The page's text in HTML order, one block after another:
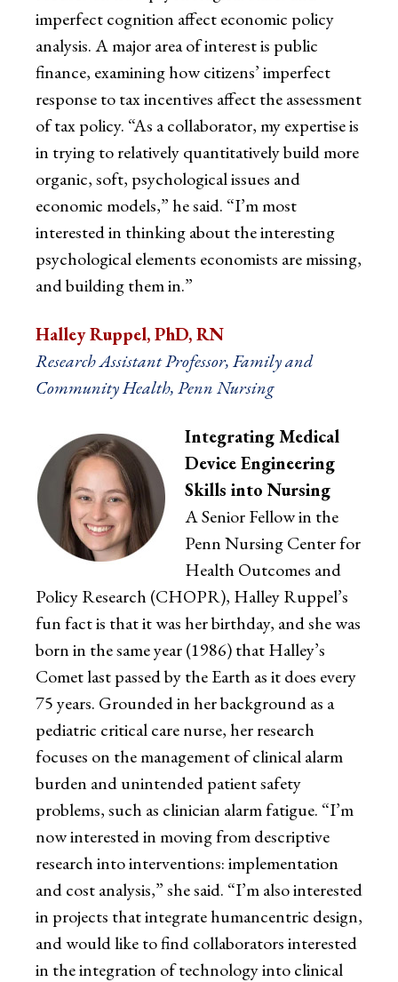
imperfect cognition affect economic policy
analysis. A major area of interest is public
finance, examining how citizens’ imperfect
response to tax incentives affect the assessment
of tax policy. “As a collaborator, my expertise is
in trying to relatively quantitatively build more
organic, soft, psychological issues and
economic models,” he said. “I’m most
interested in thinking about the interesting
psychological elements economists are missing,
and building them in.”
Halley Ruppel, PhD, RN
Research Assistant Professor, Family and
Community Health, Penn Nursing
Integrating Medical
Device Engineering
Skills into Nursing
A Senior Fellow in the
Penn Nursing Center for
Health Outcomes and
Policy Research (CHOPR), Halley Ruppel’s
fun fact is that it was her birthday, and she was
born in the same year (1986) that Halley’s
Comet last passed by the Earth as it does every
75 years. Grounded in her background as a
pediatric critical care nurse, her research
focuses on the management of clinical alarm
burden and unintended patient safety
problems, such as clinician alarm fatigue. “I’m
now interested in moving from descriptive
research into interventions: implementation
and cost analysis,” she said. “I’m also interested
in projects that integrate humancentric design,
and would like to find collaborators interested
in the integration of technology into clinical